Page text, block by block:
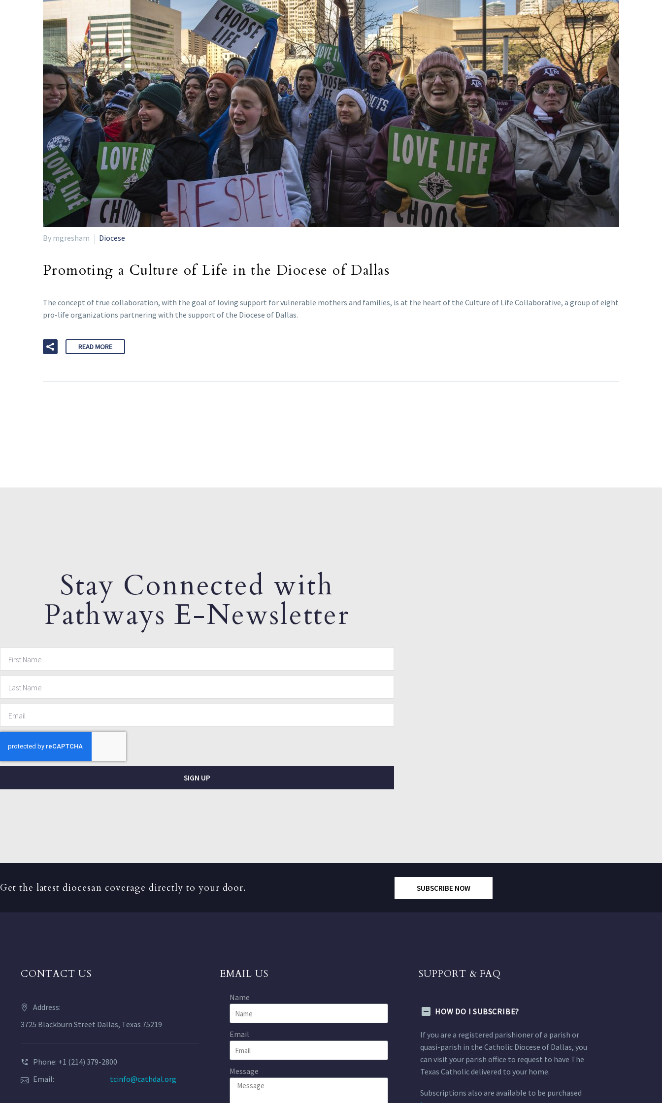
By mgresham Diocese
Promoting a Culture of Life in the Diocese of Dallas
The concept of true collaboration, with the goal of loving support for vulnerable mothers and families, is at the heart of the Culture of Life Collaborative, a group of eight
pro-life organizations partnering with the support of the Diocese of Dallas.
READ MORE
Stay Connected with
Pathways E-Newsletter
SIGN UP
Get the latest diocesan coverage directly to your door. SUBSCRIBE NOW
CONTACT US
Address:
3725 Blackburn Street Dallas, Texas 75219
Phone: +1 (214) 379-2800
Email:
tcinfo@cathdal.org
EMAIL US
Name
Email
Message
SUPPORT & FAQ
HOW DO I SUBSCRIBE?
If you are a registered parishioner of a parish or
quasi-parish in the Catholic Diocese of Dallas, you
can visit your parish office to request to have The
Texas Catholic delivered to your home.
Subscriptions also are available to be purchased